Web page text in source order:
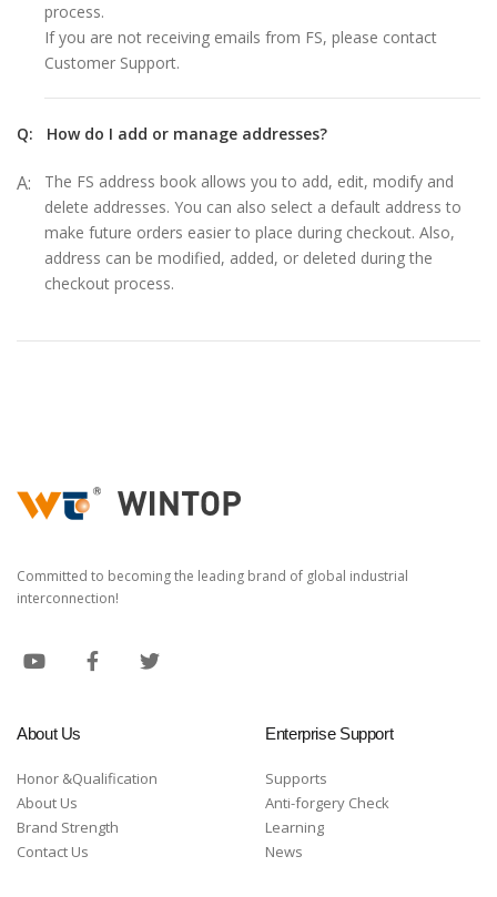
process.
If you are not receiving emails from FS, please contact
Customer Support.
Q: How do I add or manage addresses?
A:
The FS address book allows you to add, edit, modify and
delete addresses. You can also select a default address to
make future orders easier to place during checkout. Also,
address can be modified, added, or deleted during the
checkout process.
Committed to becoming the leading brand of global industrial
interconnection!
About Us
Honor &Qualification
About Us
Brand Strength
Contact Us
Enterprise Support
Supports
Anti-forgery Check
Learning
News